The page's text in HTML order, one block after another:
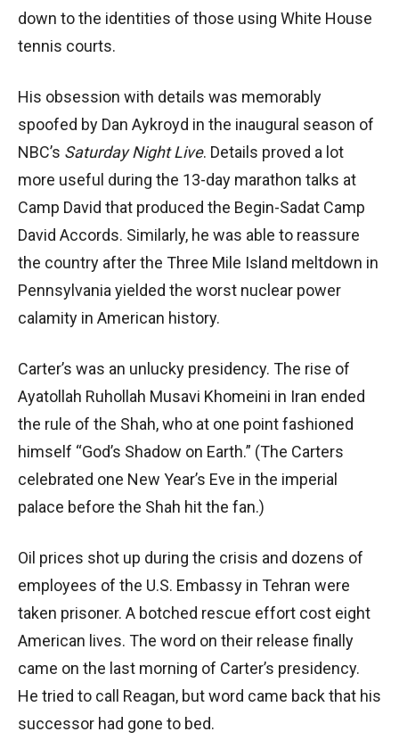
down to the identities of those using White House
tennis courts.
His obsession with details was memorably
spoofed by Dan Aykroyd in the inaugural season of
NBC’s Saturday Night Live. Details proved a lot
more useful during the 13-day marathon talks at
Camp David that produced the Begin-Sadat Camp
David Accords. Similarly, he was able to reassure
the country after the Three Mile Island meltdown in
Pennsylvania yielded the worst nuclear power
calamity in American history.
Carter’s was an unlucky presidency. The rise of
Ayatollah Ruhollah Musavi Khomeini in Iran ended
the rule of the Shah, who at one point fashioned
himself “God’s Shadow on Earth.” (The Carters
celebrated one New Year’s Eve in the imperial
palace before the Shah hit the fan.)
Oil prices shot up during the crisis and dozens of
employees of the U.S. Embassy in Tehran were
taken prisoner. A botched rescue effort cost eight
American lives. The word on their release finally
came on the last morning of Carter’s presidency.
He tried to call Reagan, but word came back that his
successor had gone to bed.